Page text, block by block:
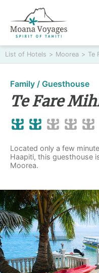
List of Hotels > Moorea > Te
Family / Guesthouse
Te Fare
Located only a few
Haapiti, this guesthouse
Moorea.